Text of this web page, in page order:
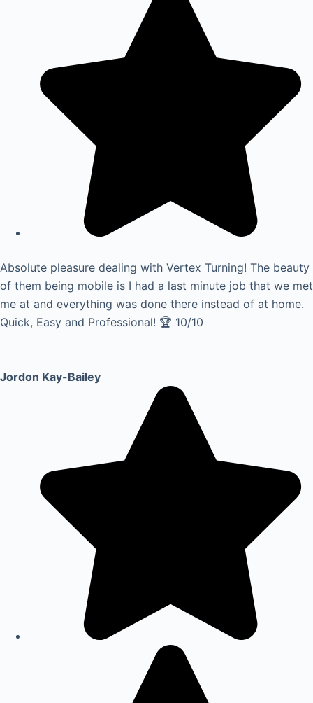
Absolute pleasure dealing with Vertex Turning! The beauty
of them being mobile is I had a last minute job that we met
me at and everything was done there instead of at home.
Quick, Easy and Professional! 🏆 10/10
Jordon Kay-Bailey